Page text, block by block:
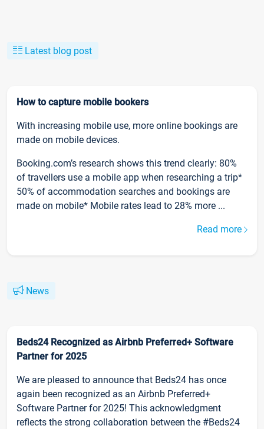
Latest blog post
How to capture mobile bookers
With increasing mobile use, more online bookings are
made on mobile devices.
Booking.com’s research shows this trend clearly: 80%
of travellers use a mobile app when researching a trip*
50% of accommodation searches and bookings are
made on mobile* Mobile rates lead to 28% more ...
Read more
News
Beds24 Recognized as Airbnb Preferred+ Software
Partner for 2025
We are pleased to announce that Beds24 has once
again been recognized as an Airbnb Preferred+
Software Partner for 2025! This acknowledgment
reflects the strong collaboration between the #Beds24